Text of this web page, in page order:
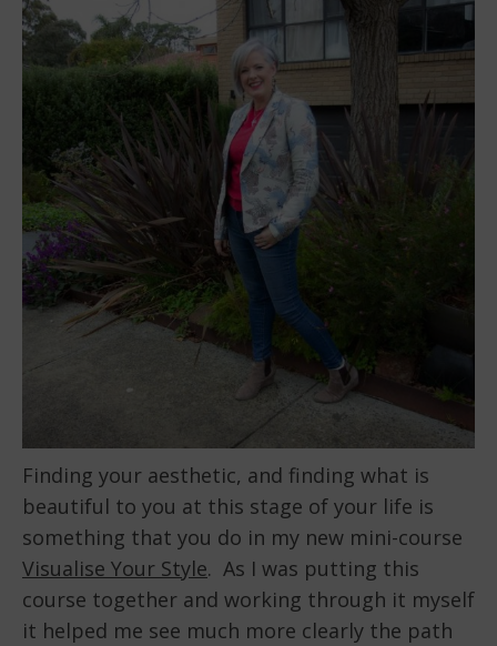
Finding your aesthetic, and finding what is
beautiful to you at this stage of your life is
something that you do in my new mini-course
Visualise Your Style. As I was putting this
course together and working through it myself
it helped me see much more clearly the path